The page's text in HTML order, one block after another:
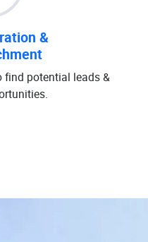
&
find potential leads &